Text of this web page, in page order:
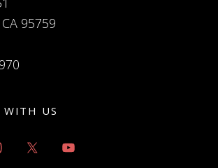
95759
WITH US